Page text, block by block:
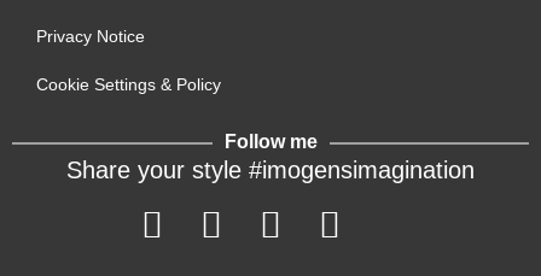
Privacy Notice
Cookie Settings & Policy
Follow me
Share your style #imogensimagination